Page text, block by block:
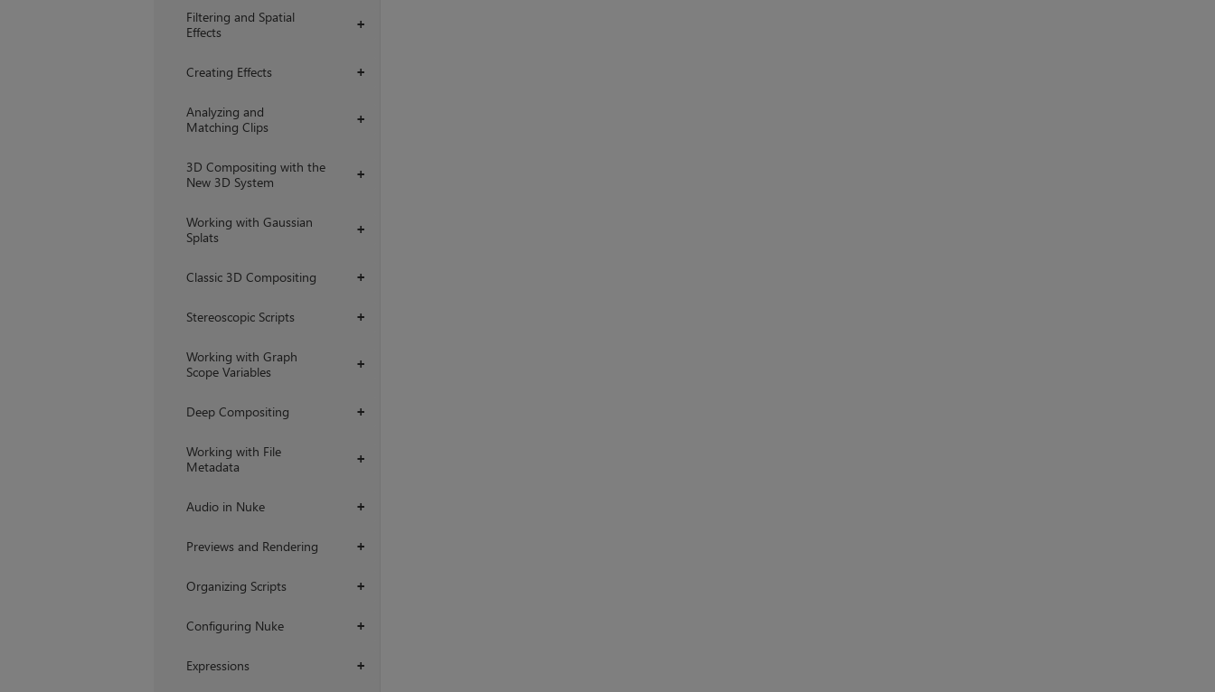
+
Filtering and Spatial
Effects
+
Creating Effects
+
Analyzing and
Matching Clips
+
3D Compositing with the
New 3D System
+
Working with Gaussian
Splats
+
Classic 3D Compositing
+
Stereoscopic Scripts
+
Working with Graph
Scope Variables
+
Deep Compositing
+
Working with File
Metadata
+
Audio in Nuke
+
Previews and Rendering
+
Organizing Scripts
+
Configuring Nuke
+
Expressions